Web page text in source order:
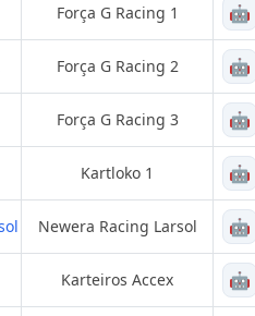
Força G Racing 1 🤖
Força G Racing 2 🤖
Força G Racing 3 🤖
Kartloko 1 🤖
Newera Racing Larsol 🤖
Karteiros Accex 🤖